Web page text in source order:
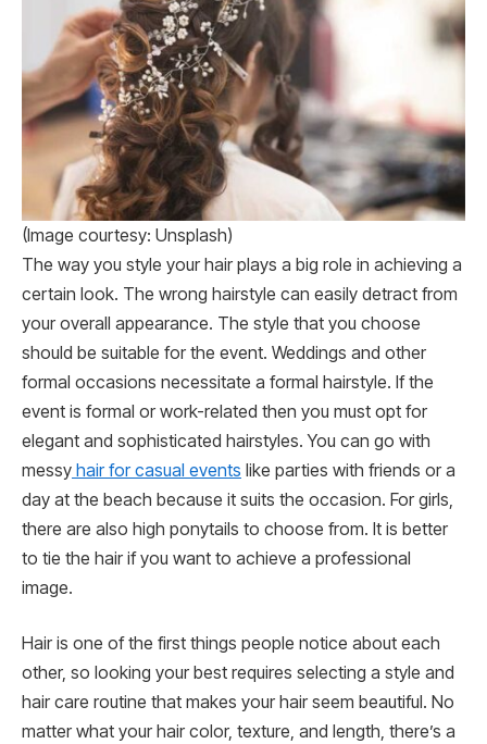
(Image courtesy: Unsplash)
The way you style your hair plays a big role in achieving a
certain look. The wrong hairstyle can easily detract from
your overall appearance. The style that you choose
should be suitable for the event. Weddings and other
formal occasions necessitate a formal hairstyle. If the
event is formal or work-related then you must opt for
elegant and sophisticated hairstyles. You can go with
messy hair for casual events like parties with friends or a
day at the beach because it suits the occasion. For girls,
there are also high ponytails to choose from. It is better
to tie the hair if you want to achieve a professional
image.
Hair is one of the first things people notice about each
other, so looking your best requires selecting a style and
hair care routine that makes your hair seem beautiful. No
matter what your hair color, texture, and length, there’s a